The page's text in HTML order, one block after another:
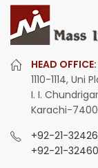
HEAD OFFICE:
1110-1114, Uni
I. I.
Karachi-
+92-21-
+92-21-